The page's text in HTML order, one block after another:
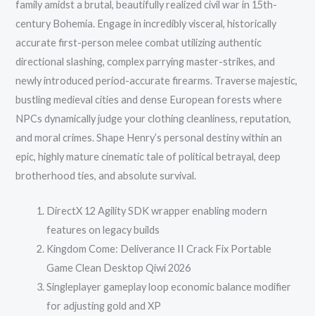
family amidst a brutal, beautifully realized civil war in 15th-
century Bohemia. Engage in incredibly visceral, historically
accurate first-person melee combat utilizing authentic
directional slashing, complex parrying master-strikes, and
newly introduced period-accurate firearms. Traverse majestic,
bustling medieval cities and dense European forests where
NPCs dynamically judge your clothing cleanliness, reputation,
and moral crimes. Shape Henry’s personal destiny within an
epic, highly mature cinematic tale of political betrayal, deep
brotherhood ties, and absolute survival.
DirectX 12 Agility SDK wrapper enabling modern
features on legacy builds
Kingdom Come: Deliverance II Crack Fix Portable
Game Clean Desktop Qiwi 2026
Singleplayer gameplay loop economic balance modifier
for adjusting gold and XP